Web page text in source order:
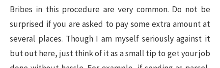
Bribes in this procedure are very common. Do not be
surprised if you are asked to pay some extra amount at
several places. Though I am myself seriously against it
but out here, just think of it as a small tip to get your job